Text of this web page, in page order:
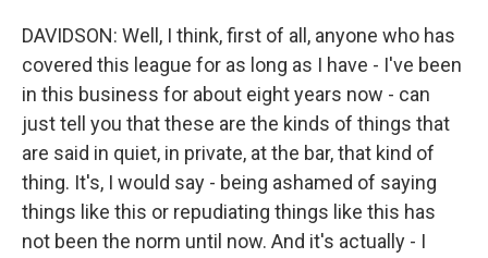
DAVIDSON: Well, I think, first of all, anyone who has
covered this league for as long as I have - I've been
in this business for about eight years now - can
just tell you that these are the kinds of things that
are said in quiet, in private, at the bar, that kind of
thing. It's, I would say - being ashamed of saying
things like this or repudiating things like this has
not been the norm until now. And it's actually - I